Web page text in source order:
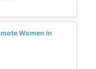
Women in